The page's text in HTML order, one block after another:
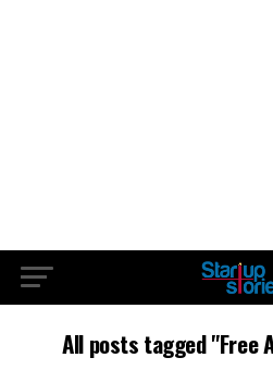
All posts tagged "Free